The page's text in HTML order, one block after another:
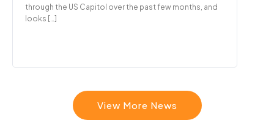
through the US Capitol over the past few months, and
looks […]
View More News